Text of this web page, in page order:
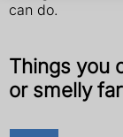
can do.
Things you
or smelly